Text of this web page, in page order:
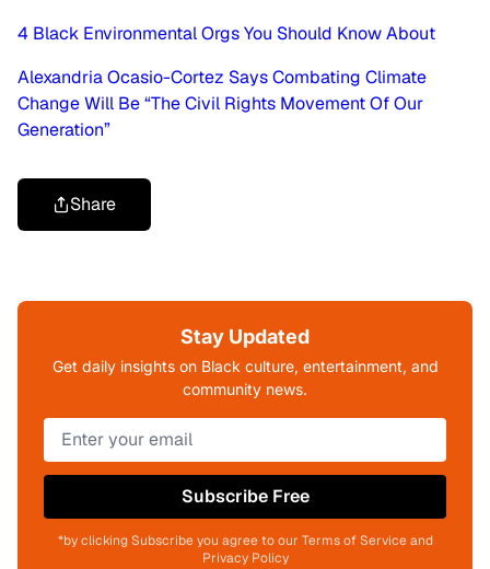
4 Black Environmental Orgs You Should Know About
Alexandria Ocasio-Cortez Says Combating Climate
Change Will Be “The Civil Rights Movement Of Our
Generation”
Share
Stay Updated
Get daily insights on Black culture, entertainment, and
community news.
Subscribe Free
*by clicking Subscribe you agree to our Terms of Service and
Privacy Policy